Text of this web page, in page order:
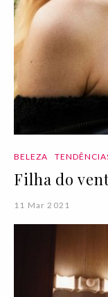
BELEZA
Filha do
11 Mar 2021